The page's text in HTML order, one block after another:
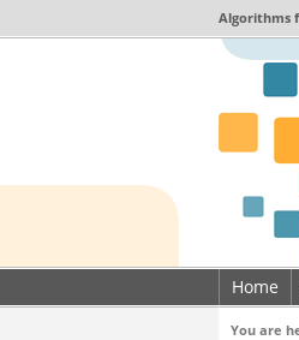
Algorithms
Home
Imprint
You are